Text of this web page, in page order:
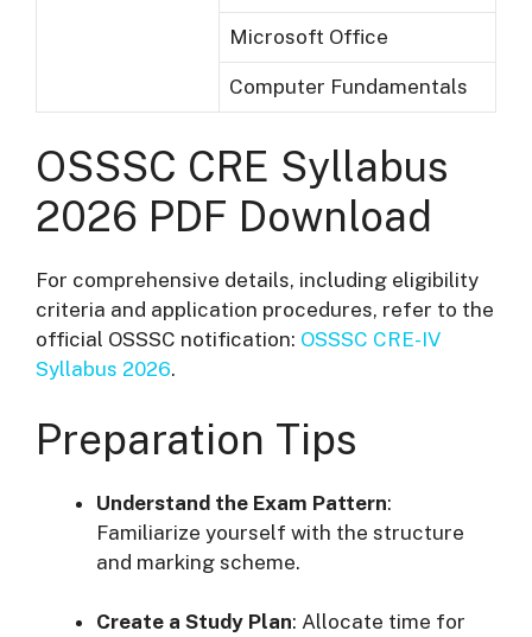
Microsoft Office
Computer Fundamentals
OSSSC CRE Syllabus
2026 PDF Download
For comprehensive details, including eligibility
criteria and application procedures, refer to the
official OSSSC notification: OSSSC CRE-IV
Syllabus 2026.
Preparation Tips
Understand the Exam Pattern:
Familiarize yourself with the structure
and marking scheme.
Create a Study Plan: Allocate time for